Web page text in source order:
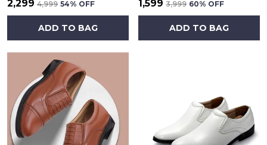
₹2,299 ₹4,999 54% OFF
ADD TO BAG
₹1,599 ₹3,999 60% OFF
ADD TO BAG